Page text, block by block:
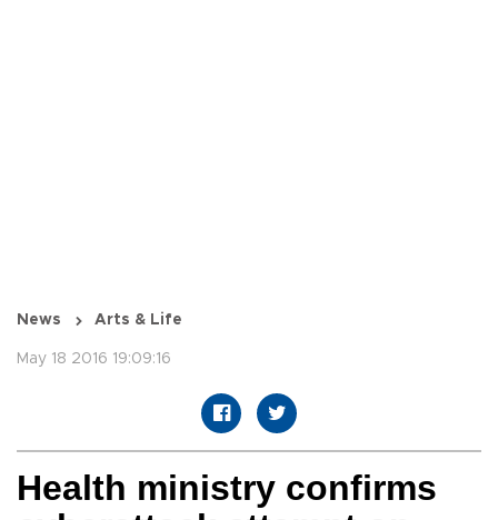
News Arts & Life
May 18 2016 19:09:16
Health ministry confirms